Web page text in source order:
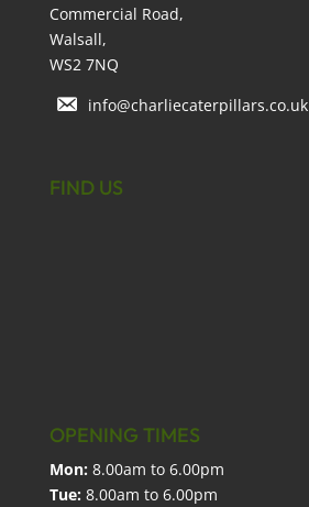
Commercial Road,
Walsall,
WS2 7NQ
info@charliecaterpillars.co.uk
FIND US
OPENING TIMES
Mon: 8.00am to 6.00pm
Tue: 8.00am to 6.00pm